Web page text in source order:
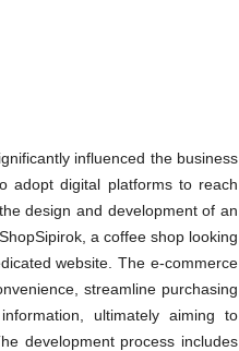
influenced the business
adopt digital platforms to reach
design and development of an
a coffee shop looking
website. The e-commerce
streamline purchasing
ultimately aiming to
development process includes